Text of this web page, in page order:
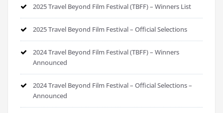
2025 Travel Beyond Film Festival (TBFF) – Winners List
2025 Travel Beyond Film Festival – Official Selections
2024 Travel Beyond Film Festival (TBFF) – Winners
Announced
2024 Travel Beyond Film Festival – Official Selections –
Announced